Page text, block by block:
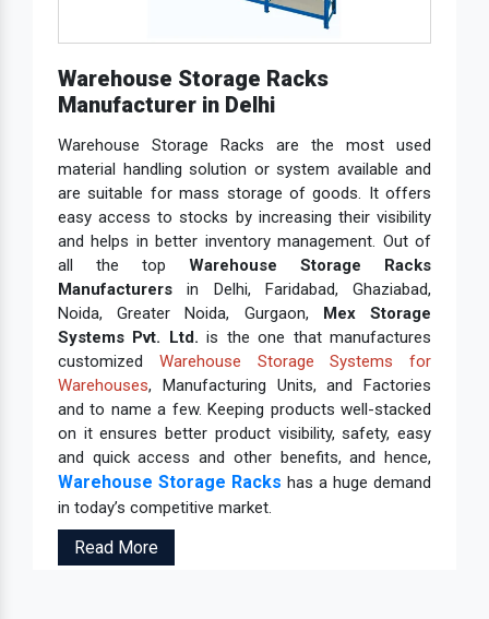
Warehouse Storage Racks
Manufacturer in Delhi
Warehouse Storage Racks are the most used
material handling solution or system available and
are suitable for mass storage of goods. It offers
easy access to stocks by increasing their visibility
and helps in better inventory management. Out of
all the top Warehouse Storage Racks
Manufacturersin Delhi, Faridabad, Ghaziabad,
Noida, Greater Noida, Gurgaon, Mex Storage
Systems Pvt. Ltd. is the one that manufactures
customized Warehouse Storage Systems for
Warehouses, Manufacturing Units, and Factories
and to name a few. Keeping products well-stacked
on it ensures better product visibility, safety, easy
and quick access and other benefits, and hence,
Warehouse Storage Racks has a huge demand
in today’s competitive market.
Read More